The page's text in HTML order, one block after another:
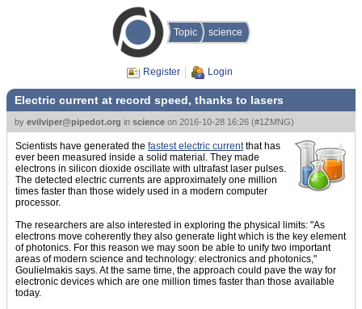
Topic science
Register Login
Electric current at record speed, thanks to lasers
by evilviper@pipedot.org in science on 2016-10-28 16:26 (#1ZMNG)
Scientists have generated the fastest electric currentthat has
ever been measured inside a solid material. They made
electrons in silicon dioxide oscillate with ultrafast laser pulses.
The detected electric currents are approximately one million
times faster than those widely used in a modern computer
processor.
The researchers are also interested in exploring the physical limits: "As
electrons move coherently they also generate light which is the key element
of photonics. For this reason we may soon be able to unify two important
areas of modern science and technology: electronics and photonics,"
Goulielmakis says. At the same time, the approach could pave the way for
electronic devices which are one million times faster than those available
today.